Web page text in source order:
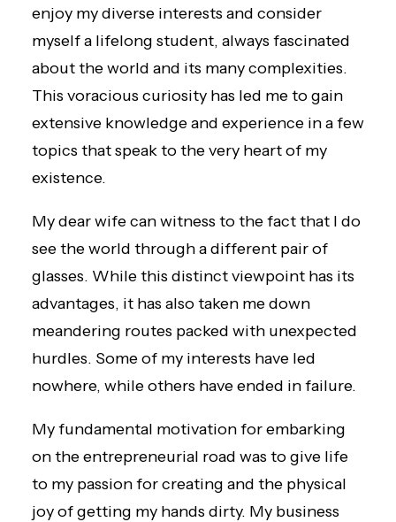
enjoy my diverse interests and consider
myself a lifelong student, always fascinated
about the world and its many complexities.
This voracious curiosity has led me to gain
extensive knowledge and experience in a few
topics that speak to the very heart of my
existence.
My dear wife can witness to the fact that I do
see the world through a different pair of
glasses. While this distinct viewpoint has its
advantages, it has also taken me down
meandering routes packed with unexpected
hurdles. Some of my interests have led
nowhere, while others have ended in failure.
My fundamental motivation for embarking
on the entrepreneurial road was to give life
to my passion for creating and the physical
joy of getting my hands dirty. My business